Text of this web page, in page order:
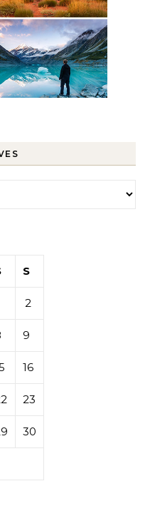
S
2
9
16
23
30